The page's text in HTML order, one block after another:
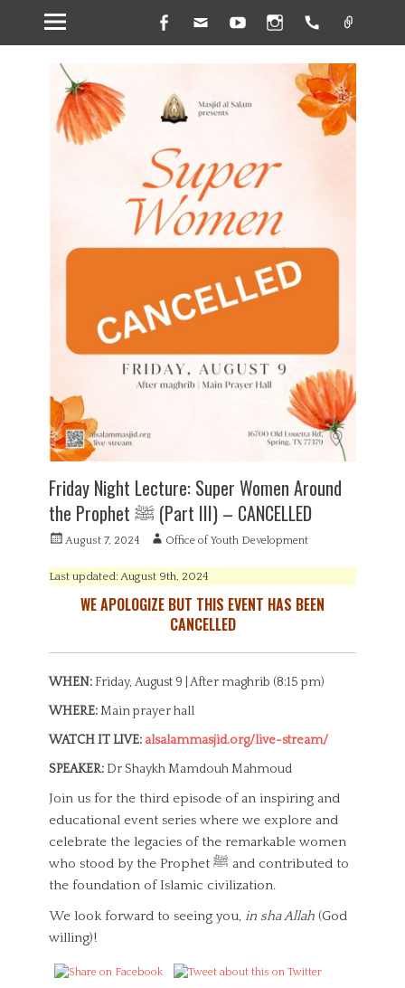
Facebook
Email YouTubeInstagramHandset
Friday Night Lecture: Super Women Around
the Prophet ‎ﷺ (Part III) – CANCELLED
P
s
August 7, 2024
A
t
o
Office of Youth Development
Last updated: August 9th, 2024
WE APOLOGIZE BUT THIS EVENT HAS BEEN
CANCELLED
WHEN: Friday, August 9 | After maghrib (8:15 pm)
WHERE:Main prayer hall
WATCH IT LIVE: alsalammasjid.org/live-stream/
SPEAKER: Dr Shaykh Mamdouh Mahmoud
Join us for the third episode of an inspiring and
educational event series where we explore and
celebrate the legacies of the remarkable women
who stood by the Prophet ‎ﷺ and contributed to
the foundation of Islamic civilization.
We look forward to seeing you, in sha Allah (God
willing)!